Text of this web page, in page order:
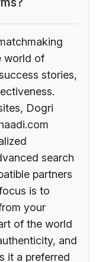
world of
stories,
Dogri
search
partners
is to
your
of the world
and
it a preferred